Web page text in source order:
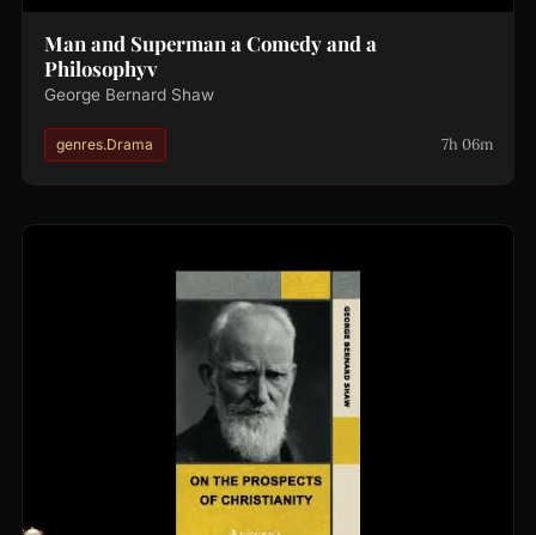
Man and Superman a Comedy and a
Philosophyv
George Bernard Shaw
genres.Drama 7h 06m